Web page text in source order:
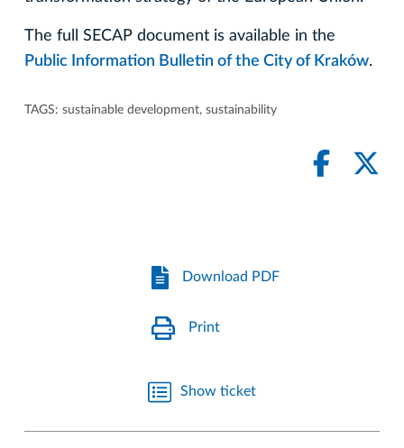
The full SECAP document is available in the
Public Information Bulletin of the City of Kraków.
TAGS: sustainable development, sustainability
Download PDF
Print
Show ticket